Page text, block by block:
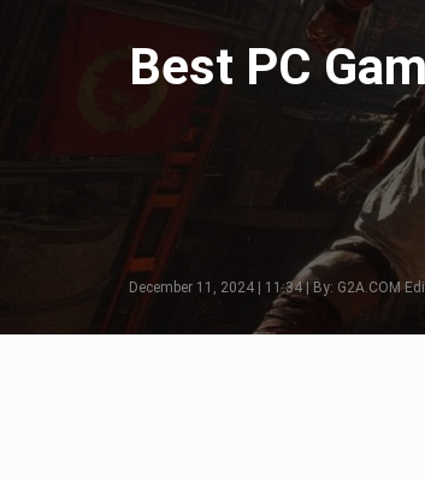
Best PC
December 11, 2024 | 11:34 | By: G2A.COM